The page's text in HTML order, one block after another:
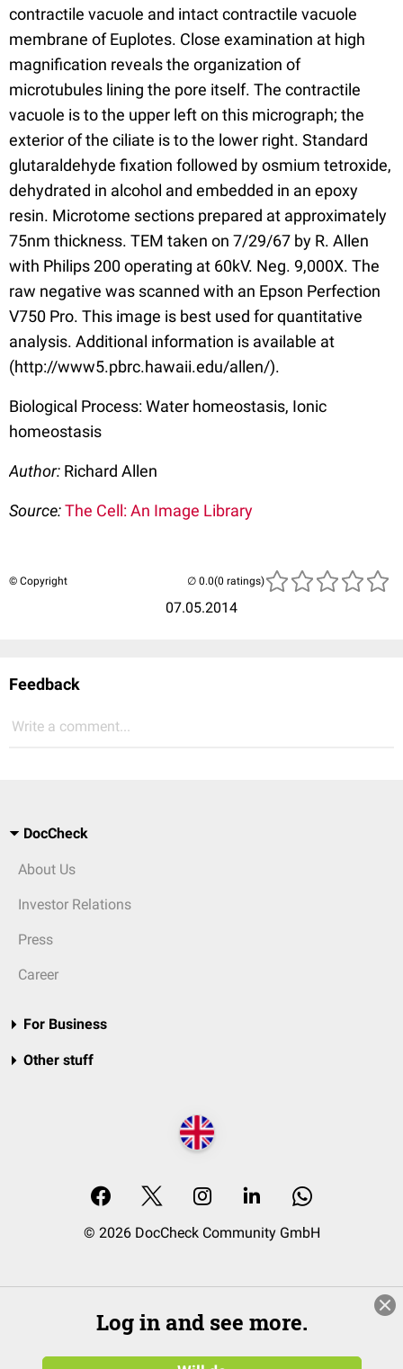
contractile vacuole and intact contractile vacuole
membrane of Euplotes. Close examination at high
magnification reveals the organization of
microtubules lining the pore itself. The contractile
vacuole is to the upper left on this micrograph; the
exterior of the ciliate is to the lower right. Standard
glutaraldehyde fixation followed by osmium tetroxide,
dehydrated in alcohol and embedded in an epoxy
resin. Microtome sections prepared at approximately
75nm thickness. TEM taken on 7/29/67 by R. Allen
with Philips 200 operating at 60kV. Neg. 9,000X. The
raw negative was scanned with an Epson Perfection
V750 Pro. This image is best used for quantitative
analysis. Additional information is available at
(http://www5.pbrc.hawaii.edu/allen/).
Biological Process: Water homeostasis, Ionic
homeostasis
Author: Richard Allen
Source:The Cell: An Image Library
© Copyright
07.05.2014
(0 ratings)
Feedback
Write a comment...
DocCheck
About Us
Investor Relations
Press
Career
For Business
Other stuff
© 2026 DocCheck Community GmbH
Log in and see more.